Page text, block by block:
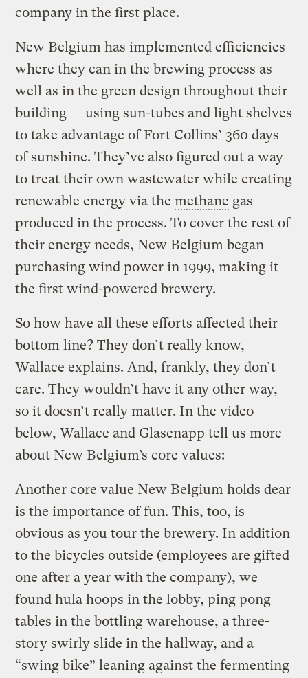
company in the first place.
New Belgium has implemented efficiencies
where they can in the brewing process as
well as in the green design throughout their
building — using sun-tubes and light shelves
to take advantage of Fort Collins’ 360 days
of sunshine. They’ve also figured out a way
to treat their own wastewater while creating
renewable energy via themethane gas
produced in the process. To cover the rest of
their energy needs, New Belgium began
purchasing wind power in 1999, making it
the first wind-powered brewery.
So how have all these efforts affected their
bottom line? They don’t really know,
Wallace explains. And, frankly, they don’t
care. They wouldn’t have it any other way,
so it doesn’t really matter. In the video
below, Wallace and Glasenapp tell us more
about New Belgium’s core values:
Another core value New Belgium holds dear
is the importance of fun. This, too, is
obvious as you tour the brewery. In addition
to the bicycles outside (employees are gifted
one after a year with the company), we
found hula hoops in the lobby, ping pong
tables in the bottling warehouse, a three-
story swirly slide in the hallway, and a
“swing bike” leaning against the fermenting